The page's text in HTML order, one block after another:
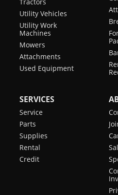
Utility Vehicles
Utility Work
Machines
Mowers
Attachments
Used Equipment
SERVICES
Service
Parts
Supplies
Rental
Credit